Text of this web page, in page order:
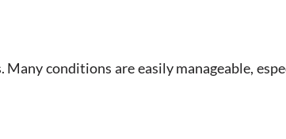
conditions are easily manageable,